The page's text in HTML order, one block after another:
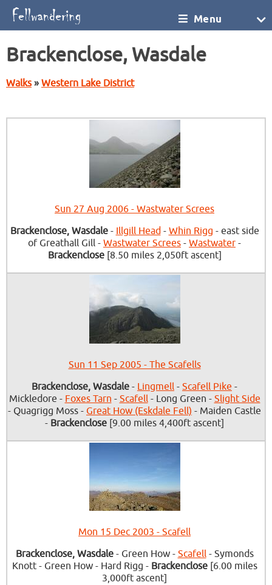
Menu
Brackenclose, Wasdale
Walks» Western Lake District
Sun 27 Aug 2006 - Wastwater Screes
Brackenclose, Wasdale- Illgill Head- Whin Rigg - east side
of Greathall Gill - Wastwater Screes - Wastwater -
Brackenclose[8.50 miles 2,050ft ascent]
Sun 11 Sep 2005 - The Scafells
Brackenclose, Wasdale - Lingmell - Scafell Pike -
Mickledore - Foxes Tarn - Scafell- Long Green - Slight Side
- Quagrigg Moss - Great How (Eskdale Fell) - Maiden Castle
- Brackenclose [9.00 miles 4,400ft ascent]
Mon 15 Dec 2003 - Scafell
Brackenclose, Wasdale- Green How - Scafell- Symonds
Knott - Green How - Hard Rigg - Brackenclose[6.00 miles
3,000ft ascent]